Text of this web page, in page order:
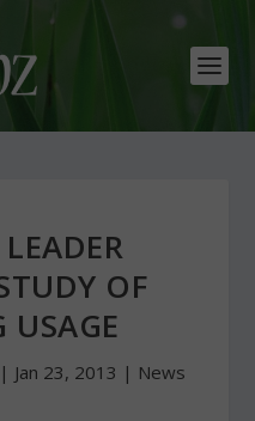
OF
USAGE
| Jan 23, 2013 | News